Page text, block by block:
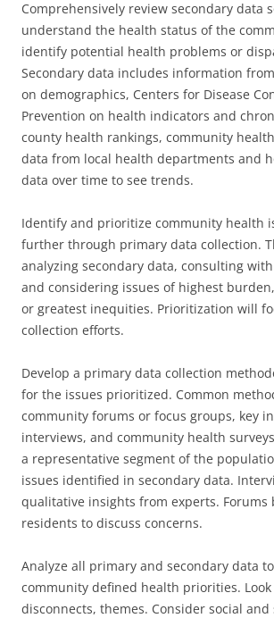
Comprehensively review secondary data
understand the health status of the
identify potential health problems or
Secondary data includes information
on demographics, Centers for Disease
Prevention on health indicators and
county health rankings, community
data from local health departments and
data over time to see trends.
Identify and prioritize community health
further through primary data collection.
analyzing secondary data, consulting
and considering issues of highest
or greatest inequities. Prioritization will
collection efforts.
Develop a primary data collection
for the issues prioritized. Common
community forums or focus groups, key
interviews, and community health
a representative segment of the
issues identified in secondary data.
qualitative insights from experts. Forums
residents to discuss concerns.
Analyze all primary and secondary data
community defined health priorities.
disconnects, themes. Consider social and